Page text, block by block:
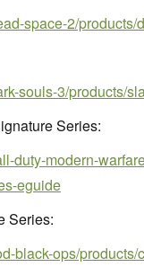
space-2/
souls-3/products/
Series:
duty-modern-
eguide
Series:
black-ops/